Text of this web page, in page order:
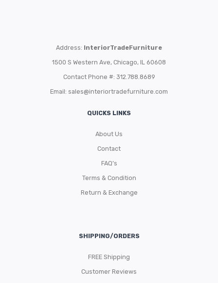
Address: InteriorTradeFurniture
1500 S Western Ave, Chicago, IL 60608
Contact Phone #: 312.788.8689
Email: sales@interiortradefurniture.com
QUICKS LINKS
About Us
Contact
FAQ’s
Terms & Condition
Return & Exchange
SHIPPING/ORDERS
FREE Shipping
Customer Reviews